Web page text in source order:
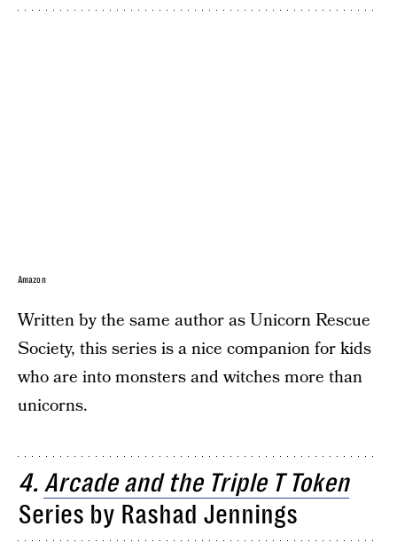
Amazon
Written by the same author as Unicorn Rescue
Society, this series is a nice companion for kids
who are into monsters and witches more than
unicorns.
4. Arcade and the Triple T Token
Series by Rashad Jennings